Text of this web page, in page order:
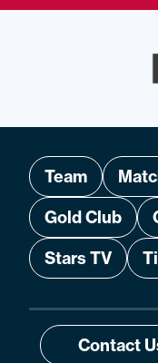
Team
Gold Club
Stars TV
Contact